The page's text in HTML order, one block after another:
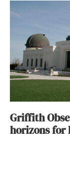
Griffith
horizons for